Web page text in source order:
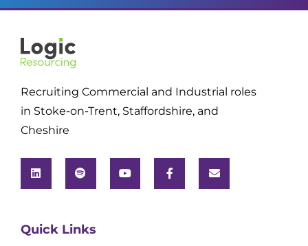
Recruiting Commercial and Industrial roles
in Stoke-on-Trent, Staffordshire, and
Cheshire
Quick Links